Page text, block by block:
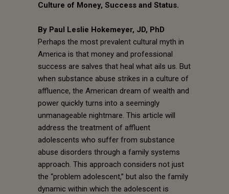
Culture of Money, Success and Status.
By Paul Leslie Hokemeyer, JD, PhD
Perhaps the most prevalent cultural myth in
America is that money and professional
success are salves that heal what ails us. But
when substance abuse strikes in a culture of
affluence, the American dream of wealth and
power quickly turns into a seemingly
unmanageable nightmare. This article will
address the treatment of affluent
adolescents who suffer from substance
abuse disorders through a family systems
approach. This approach considers not just
the “problem adolescent,” but also the family
dynamic within which the adolescent is